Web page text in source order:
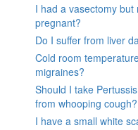
I had a vasectomy
pregnant?
Do I suffer from liver
Cold room
migraines?
Should I take
from whooping cough?
I have a small white